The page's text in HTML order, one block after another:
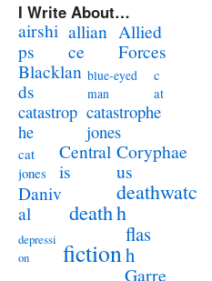
I Write About…
airshi
ps
allian
ce
Allied
Forces
Blacklan
ds
blue-eyed
man
c
at
catastrop
he
catastrophe
jones
cat
jones
Central
is
Coryphae
us
Daniv
al
death
deathwatc
h
depressi
on
fiction
flas
h
Garre